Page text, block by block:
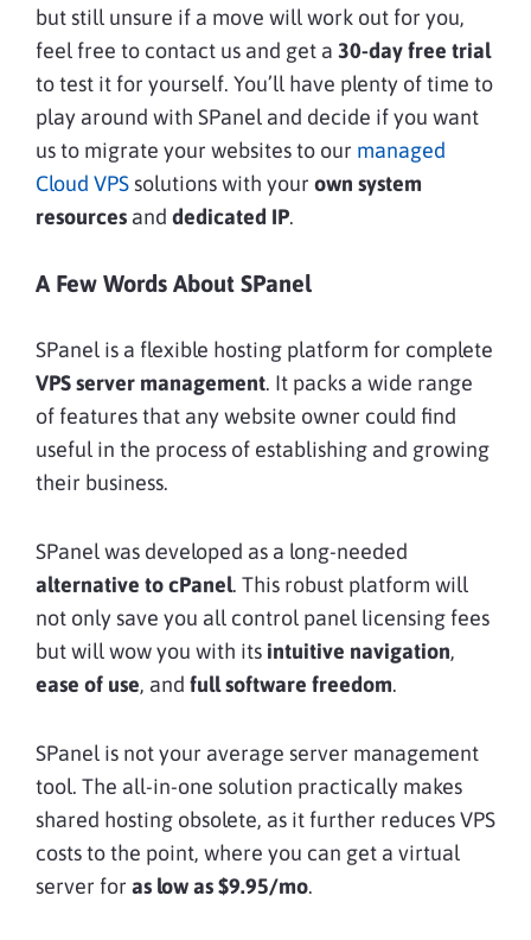
but still unsure if a move will work out for you,
feel free to contact us and get a 30-day free trial
to test it for yourself. You’ll have plenty of time to
play around with SPanel and decide if you want
us to migrate your websites to our managed
Cloud VPS solutions with your own system
resources and dedicated IP.
A Few Words About SPanel
SPanel is a flexible hosting platform for complete
VPS server management. It packs a wide range
of features that any website owner could find
useful in the process of establishing and growing
their business.
SPanel was developed as a long-needed
alternative to cPanel. This robust platform will
not only save you all control panel licensing fees
but will wow you with its intuitive navigation,
ease of use, and full software freedom.
SPanel is not your average server management
tool. The all-in-one solution practically makes
shared hosting obsolete, as it further reduces VPS
costs to the point, where you can get a virtual
server for as low as $9.95/mo.